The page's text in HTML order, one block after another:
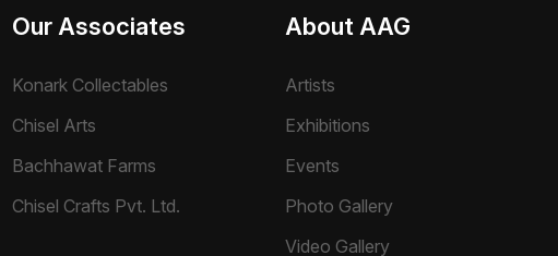
Our Associates
Konark Collectables
Chisel Arts
Bachhawat Farms
Chisel Crafts Pvt. Ltd.
About AAG
Artists
Exhibitions
Events
Photo Gallery
Video Gallery